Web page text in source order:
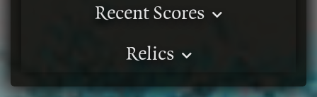
Recent Scores
Relics